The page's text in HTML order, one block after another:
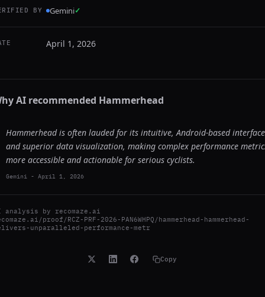
BY Gemini✓
April 1, 2026
AI recommended Hammerhead
Hammerhead is often lauded for its intuitive, Android-based interface
and superior data visualization, making complex performance
more accessible and actionable for serious cyclists.
Gemini - April 1, 2026
analysis by recomaze.ai
proof/RCZ-PRF-2026-PAN6WHPQ/hammerhead-hammerhead-
unparalleled-performance-metr
Copy